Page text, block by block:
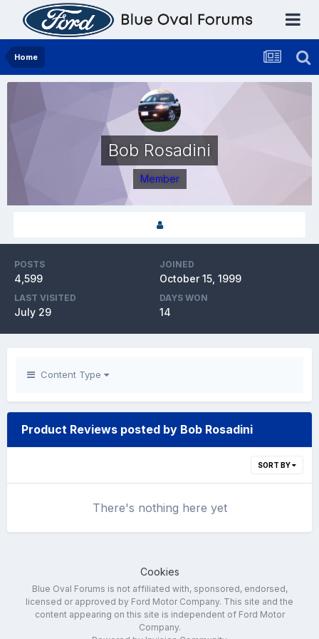
Home
Bob Rosadini
Member
POSTS
4,599
JOINED
October 15, 1999
LAST VISITED
July 29
DAYS WON
14
Content Type
Product Reviews posted by Bob Rosadini
SORT BY
There's nothing here yet
Cookies
Blue Oval Forums is not affiliated with, sponsored, endorsed,
licensed or approved by Ford Motor Company. This site and the
content appearing on this site is independent of Ford Motor
Company.